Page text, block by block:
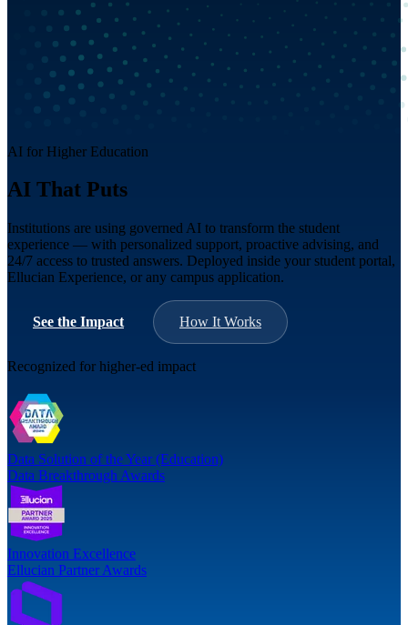
AI for Higher Education
AI That Puts
Institutions are using governed AI to transform the student
experience — with personalized support, proactive advising, and
24/7 access to trusted answers. Deployed inside your student portal,
Ellucian Experience, or any campus application.
See the Impact How It Works
Recognized for higher-ed impact
Data Solution of the Year (Education)
Data Breakthrough Awards
Innovation Excellence
Ellucian Partner Awards